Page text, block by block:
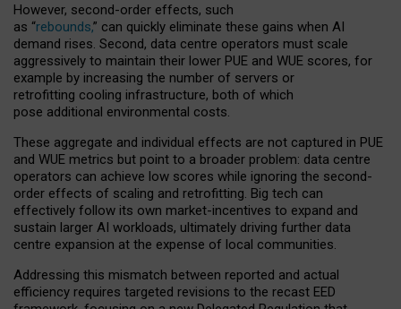
However, second-order effects, such
as “rebounds,” can quickly eliminate these gains when AI
demand rises. Second, data centre operators must scale
aggressively to maintain their lower PUE and WUE scores, for
example by increasing the number of servers or
retrofitting cooling infrastructure, both of which
pose additional environmental costs.
These aggregate and individual effects are not captured in PUE
and WUE metrics but point to a broader problem: data centre
operators can achieve low scores while ignoring the second-
order effects of scaling and retrofitting. Big tech can
effectively follow its own market-incentives to expand and
sustain larger AI workloads, ultimately driving further data
centre expansion at the expense of local communities.
Addressing this mismatch between reported and actual
efficiency requires targeted revisions to the recast EED